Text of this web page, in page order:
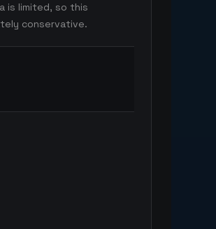
is limited, so this
conservative.